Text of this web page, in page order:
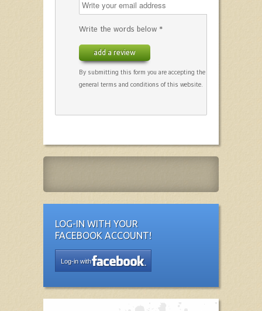
Write the words below *
add a review
By submitting this form you are accepting the
general terms and conditions of this website.
LOG-IN WITH YOUR
FACEBOOK ACCOUNT!
Log-in with